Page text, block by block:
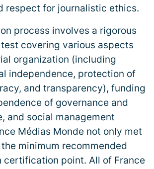
respect for journalistic ethics.
process involves a rigorous
covering various aspects
organization (including
independence, protection of
and transparency), funding
of governance and
and social management
Médias Monde not only met
minimum recommended
certification point. All of France